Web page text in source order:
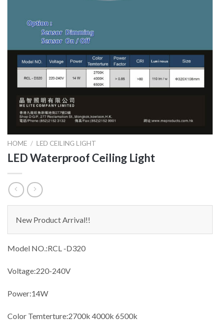
HOME / LED CEILING LIGHT
LED Waterproof Ceiling Light
New Product Arrival!!
Model NO.:RCL -D320
Voltage:220-240V
Power:14W
Color Temterture:2700k 4000k 6500k